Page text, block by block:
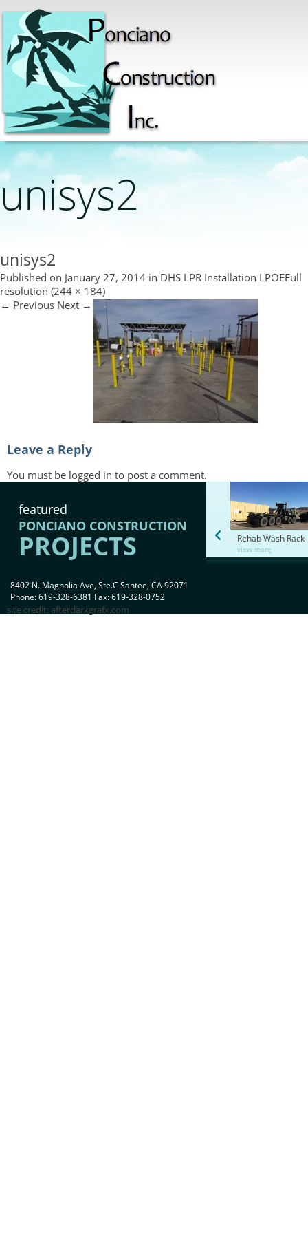
unisys2
unisys2
Published on January 27, 2014 in DHS LPR Installation LPOEFull
resolution (244 × 184)
← Previous Next →
Leave a Reply
You must be logged in to post a comment.
featured
PONCIANO CONSTRUCTION
PROJECTS Rehab Wash Rack
view more
8402 N. Magnolia Ave, Ste.C Santee, CA 92071
Phone: 619-328-6381 Fax: 619-328-0752
site credit: afterdarkgrafx.com